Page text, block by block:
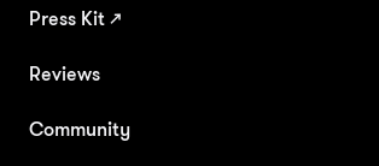
Press Kit ↗
Reviews
Community